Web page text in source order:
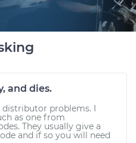
and dies.
distributor problems. I
as one from
They usually give a
and if so you will need